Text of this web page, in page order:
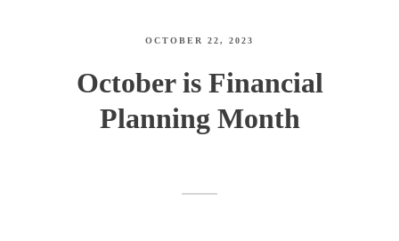
OCTOBER 22, 2023
October is Financial
Planning Month